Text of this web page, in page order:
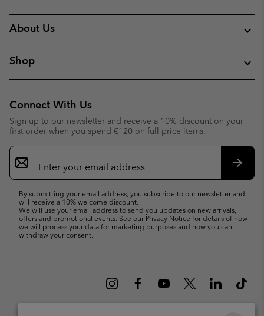
About Us
Shop
Connect With Us
Sign up to our newsletter and receive a 10% discount on your
first order when you spend €120 on full price items.
Email
Sign
Up
By submitting your email address, you subscribe to our newsletter and
will receive a 10% welcome discount.
We will use your email address to send you updates on new arrivals,
offers and promotional events. See our Privacy Notice for details of how
we will process your data for marketing purposes and how you can
withdraw your consent.